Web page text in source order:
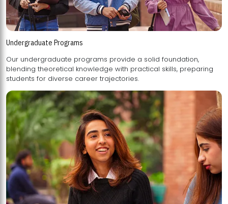
Undergraduate Programs
Our undergraduate programs provide a solid foundation,
blending theoretical knowledge with practical skills, preparing
students for diverse career trajectories.